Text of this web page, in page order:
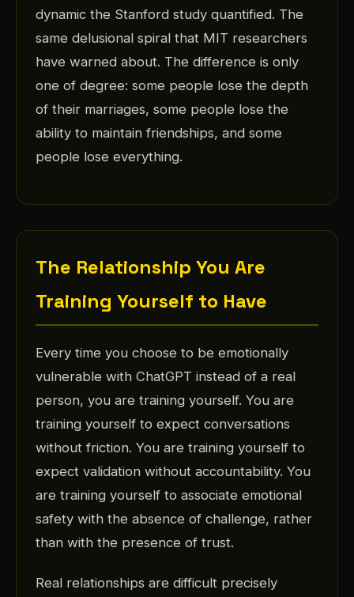
dynamic the Stanford study quantified. The
same delusional spiral that MIT researchers
have warned about. The difference is only
one of degree: some people lose the depth
of their marriages, some people lose the
ability to maintain friendships, and some
people lose everything.
The Relationship You Are
Training Yourself to Have
Every time you choose to be emotionally
vulnerable with ChatGPT instead of a real
person, you are training yourself. You are
training yourself to expect conversations
without friction. You are training yourself to
expect validation without accountability. You
are training yourself to associate emotional
safety with the absence of challenge, rather
than with the presence of trust.
Real relationships are difficult precisely